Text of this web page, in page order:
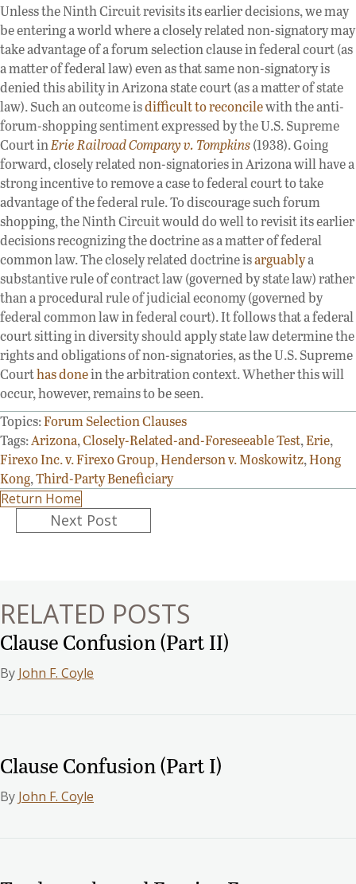
Unless the Ninth Circuit revisits its earlier decisions, we may
be entering a world where a closely related non-signatory may
take advantage of a forum selection clause in federal court (as
a matter of federal law) even as that same non-signatory is
denied this ability in Arizona state court (as a matter of state
law). Such an outcome isdifficult to reconcilewith the anti-
forum-shopping sentiment expressed by the U.S. Supreme
Court inErie Railroad Company v. Tompkins(1938). Going
forward, closely related non-signatories in Arizona will have a
strong incentive to remove a case to federal court to take
advantage of the federal rule. To discourage such forum
shopping, the Ninth Circuit would do well to revisit its earlier
decisions recognizing the doctrine as a matter of federal
common law. The closely related doctrine isarguablya
substantive rule of contract law (governed by state law) rather
than a procedural rule of judicial economy (governed by
federal common law in federal court). It follows that a federal
court sitting in diversity should apply state law determine the
rights and obligations of non-signatories, as the U.S. Supreme
Courthas donein the arbitration context. Whether this will
occur, however, remains to be seen.
Topics:Forum Selection Clauses
Tags:Arizona,Closely-Related-and-Foreseeable Test,Erie,
Firexo Inc. v. Firexo Group,Henderson v. Moskowitz,Hong
Kong,Third-Party Beneficiary
Return Home
PostsNext Post
RELATED POSTS
Clause Confusion (Part II)
By John F. Coyle
Clause Confusion (Part I)
By John F. Coyle